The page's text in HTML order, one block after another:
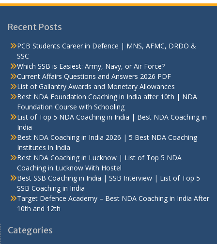
Recent Posts
PCB Students Career in Defence | MNS, AFMC, DRDO &
SSC
Which SSB is Easiest: Army, Navy, or Air Force?
Current Affairs Questions and Answers 2026 PDF
List of Gallantry Awards and Monetary Allowances
Best NDA Foundation Coaching in India after 10th | NDA
Foundation Course with Schooling
List of Top 5 NDA Coaching in India | Best NDA Coaching in
India
Best NDA Coaching in India 2026 | 5 Best NDA Coaching
Institutes in India
Best NDA Coaching in Lucknow | List of Top 5 NDA
Coaching in Lucknow With Hostel
Best SSB Coaching in India | SSB Interview | List of Top 5
SSB Coaching in India
Target Defence Academy – Best NDA Coaching in India After
10th and 12th
Categories